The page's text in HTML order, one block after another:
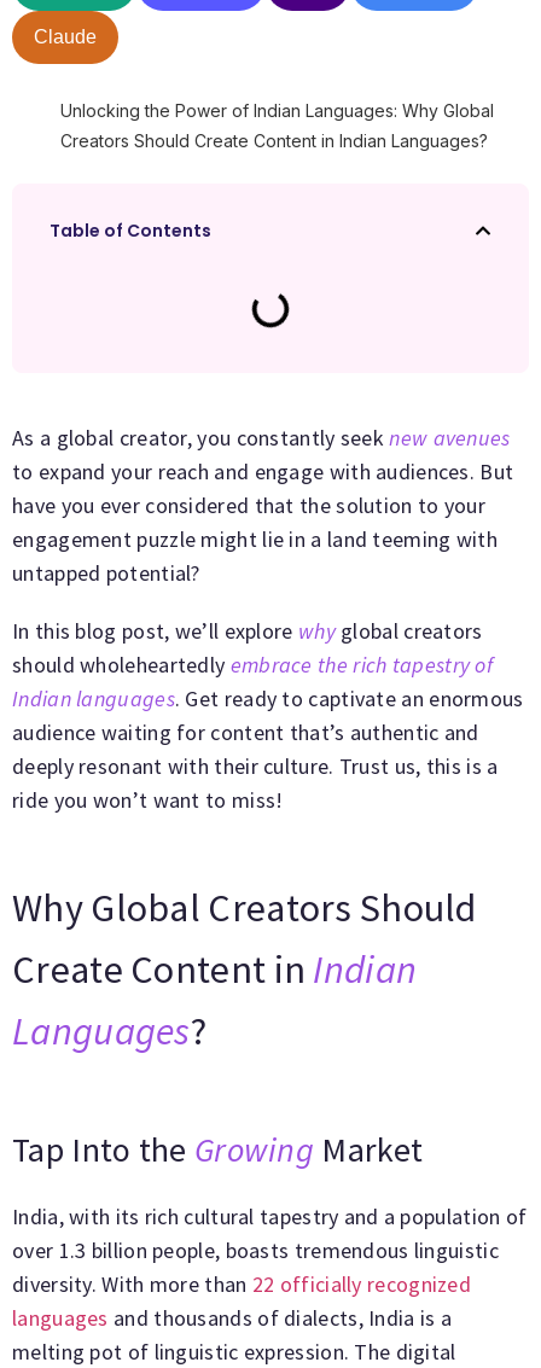
Claude
Unlocking the Power of Indian Languages: Why Global
Creators Should Create Content in Indian Languages?
Table of Contents
As a global creator, you constantly seeknew avenues
to expand your reach and engage with audiences. But
have you ever considered that the solution to your
engagement puzzle might lie in a land teeming with
untapped potential?
In this blog post, we’ll explore whyglobal creators
should wholeheartedly embrace the rich tapestry of
Indian languages. Get ready to captivate an enormous
audience waiting for content that’s authentic and
deeply resonant with their culture. Trust us, this is a
ride you won’t want to miss!
Why Global Creators Should
Create Content in Indian
Languages?
Tap Into the Growing Market
India, with its rich cultural tapestry and a population of
over 1.3 billion people, boasts tremendous linguistic
diversity. With more than 22 officially recognized
languages and thousands of dialects, India is a
melting pot of linguistic expression. The digital